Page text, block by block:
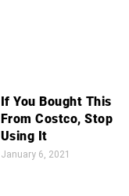
If You Bought This
From Costco, Stop
Using It
January 6, 2021